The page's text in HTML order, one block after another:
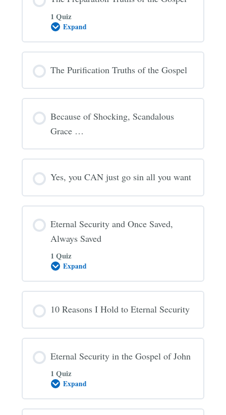
1 Quiz
Expand
The
of
Gospel
The Purification Truths of the Gospel
Because of Shocking, Scandalous
Grace …
Yes, you CAN just go sin all you want
Eternal Security and Once Saved,
Always Saved
1 Quiz
Expand
Eternal
Once
Always
10 Reasons I Hold to Eternal Security
Eternal Security in the Gospel of John
1 Quiz
Expand
Eternal
the